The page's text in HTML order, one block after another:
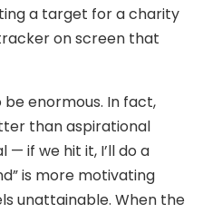
a target for a charity
on screen that
enormous. In fact,
than aspirational
— if we hit it, I’ll do a
is more motivating
unattainable. When the